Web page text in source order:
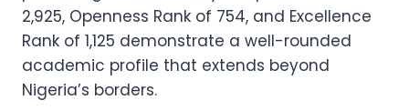
2,925, Openness Rank of 754, and Excellence
Rank of 1,125 demonstrate a well-rounded
academic profile that extends beyond
Nigeria’s borders.